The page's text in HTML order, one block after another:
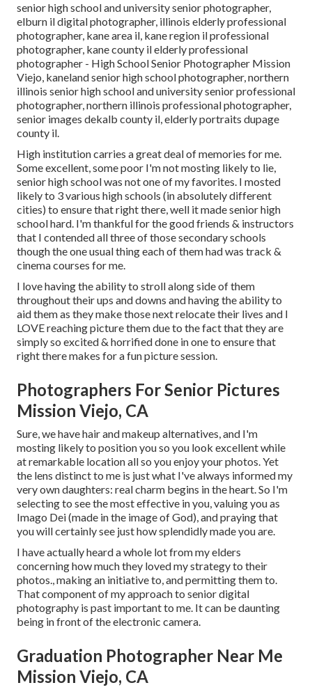
senior high school and university senior photographer,
elburn il digital photographer, illinois elderly professional
photographer, kane area il, kane region il professional
photographer, kane county il elderly professional
photographer - High School Senior Photographer Mission
Viejo, kaneland senior high school photographer,northern
illinois senior high school and university senior professional
photographer,northern illinois professional photographer,
senior images dekalb county il,elderly portraits dupage
county il.
High institution carries a great deal of memories for me.
Some excellent, some poor I'm not mosting likely to lie,
senior high school was not one of my favorites. I mosted
likely to 3 various high schools (in absolutely different
cities) to ensure that right there, well it made senior high
school hard. I'm thankful for the good friends & instructors
that I contended all three of those secondary schools
though the one usual thing each of them had was track &
cinema courses for me.
I love having the ability to stroll along side of them
throughout their ups and downs and having the ability to
aid them as they make those next relocate their lives and I
LOVE reaching picture them due to the fact that they are
simply so excited & horrified done in one to ensure that
right there makes for a fun picture session.
Photographers For Senior Pictures
Mission Viejo, CA
Sure, we have hair and makeup alternatives, and I'm
mosting likely to position you so you look excellent while
at remarkable location all so you enjoy your photos. Yet
the lens distinct to me is just what I've always informed my
very own daughters: real charm begins in the heart. So I'm
selecting to see the most effective in you, valuing you as
Imago Dei (made in the image of God), and praying that
you will certainly see just how splendidly made you are.
I have actually heard a whole lot from my elders
concerning how much they loved my strategy to their
photos., making an initiative to, and permitting them to.
That component of my approach to senior digital
photography is past important to me. It can be daunting
being in front of the electronic camera.
Graduation Photographer Near Me
Mission Viejo, CA